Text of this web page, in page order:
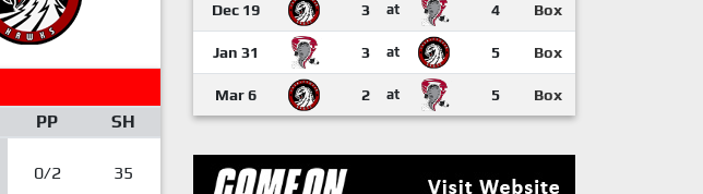
PP
SH
0/2 35
Dec 19 3 at 4 Box
Jan 31 3 at 5 Box
Mar 6 2 at 5 Box